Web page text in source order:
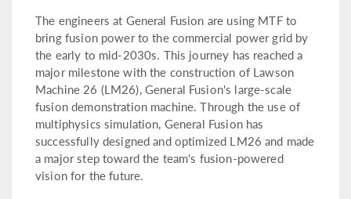
The engineers at General Fusion are using MTF to
bring fusion power to the commercial power grid by
the early to mid-2030s. This journey has reached a
major milestone with the construction of Lawson
Machine 26 (LM26), General Fusion's large-scale
fusion demonstration machine. Through the use of
multiphysics simulation, General Fusion has
successfully designed and optimized LM26 and made
a major step toward the team's fusion-powered
vision for the future.